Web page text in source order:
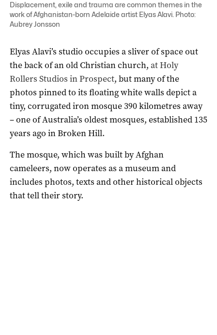
Displacement, exile and trauma are common themes in the
work of Afghanistan-born Adelaide artist Elyas Alavi. Photo:
Aubrey Jonsson
Elyas Alavi’s studio occupies a sliver of space out
the back of an old Christian church, at Holy
Rollers Studios in Prospect, but many of the
photos pinned to its floating white walls depict a
tiny, corrugated iron mosque 390 kilometres away
– one of Australia’s oldest mosques, established 135
years ago in Broken Hill.
The mosque, which was built by Afghan
cameleers, now operates as a museum and
includes photos, texts and other historical objects
that tell their story.